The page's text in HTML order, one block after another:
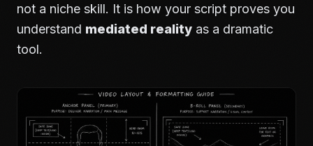
not a niche skill. It is how your script proves you
understand mediated reality as a dramatic
tool.